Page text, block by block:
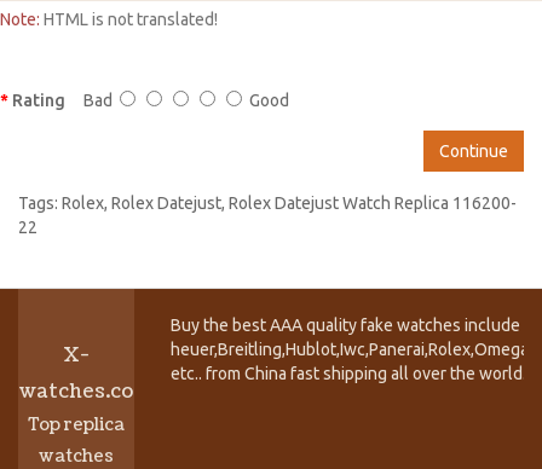
Note: HTML is not translated!
Rating Bad Good
Continue
Tags: Rolex, Rolex Datejust, Rolex Datejust Watch Replica 116200-
22
X-
watches.co
Top replica
watches
Buy the best AAA quality fake watches include
etc.. from China fast shipping all over the world.